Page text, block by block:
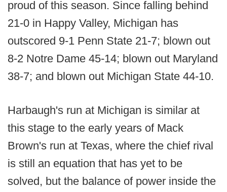
proud of this season. Since falling behind
21-0 in Happy Valley, Michigan has
outscored 9-1 Penn State 21-7; blown out
8-2 Notre Dame 45-14; blown out Maryland
38-7; and blown out Michigan State 44-10.
Harbaugh's run at Michigan is similar at
this stage to the early years of Mack
Brown's run at Texas, where the chief rival
is still an equation that has yet to be
solved, but the balance of power inside the